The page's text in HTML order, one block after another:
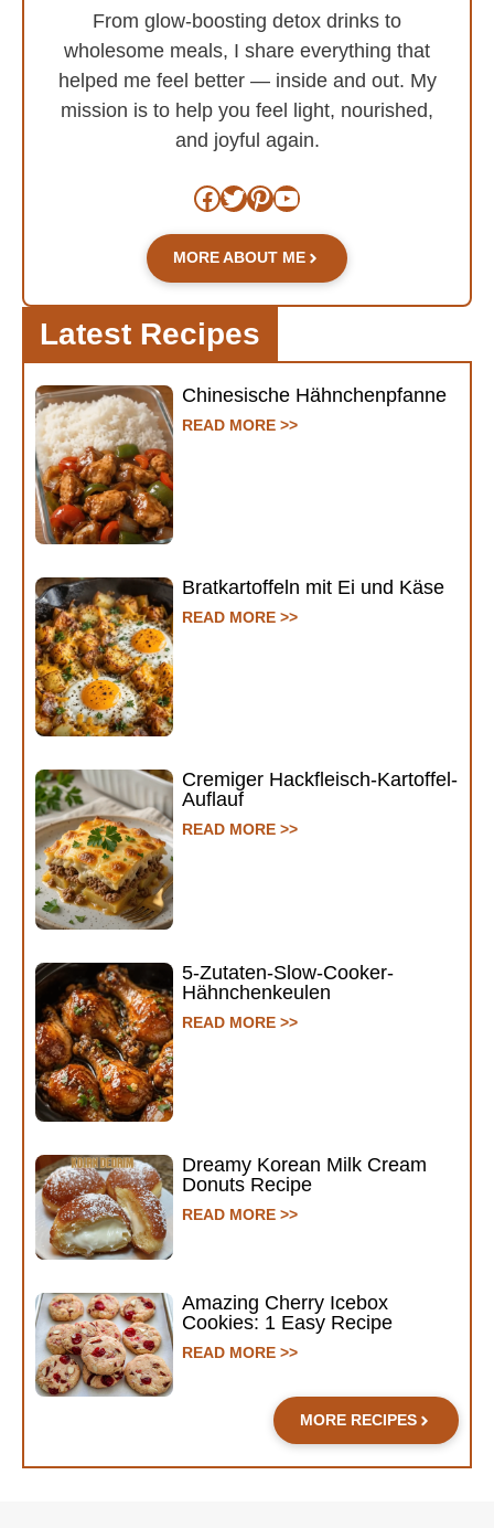
From glow-boosting detox drinks to
wholesome meals, I share everything that
helped me feel better — inside and out. My
mission is to help you feel light, nourished,
and joyful again.
Facebook
Twitter
Pinterest
YouTube
MORE ABOUT ME
Latest Recipes
Chinesische Hähnchenpfanne
READ MORE >>
Bratkartoffeln mit Ei und Käse
READ MORE >>
Cremiger Hackfleisch-Kartoffel-
Auflauf
READ MORE >>
5-Zutaten-Slow-Cooker-
Hähnchenkeulen
READ MORE >>
Dreamy Korean Milk Cream
Donuts Recipe
READ MORE >>
Amazing Cherry Icebox
Cookies: 1 Easy Recipe
READ MORE >>
MORE RECIPES